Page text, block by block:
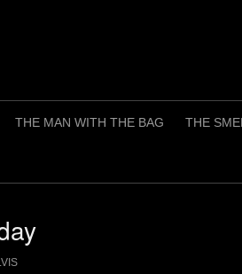
THE MAN WITH THE BAG THE